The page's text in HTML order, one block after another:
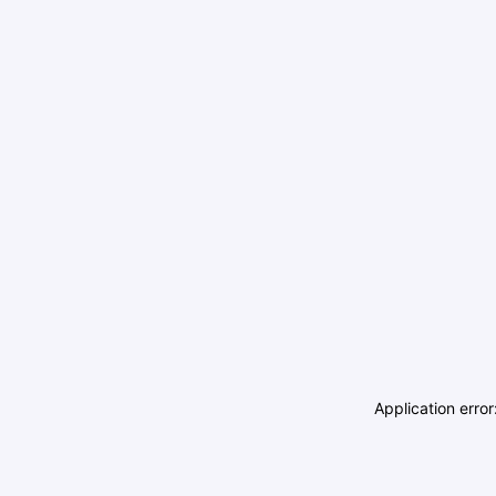
Application